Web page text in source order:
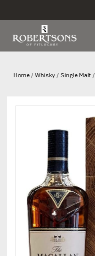
Home/ Whisky/ Single Malt/